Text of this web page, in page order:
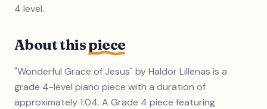
4 level.
About thispiece
"Wonderful Grace of Jesus" by Haldor Lillenas is a
grade 4-level piano piece with a duration of
approximately 1:04. A Grade 4 piece featuring